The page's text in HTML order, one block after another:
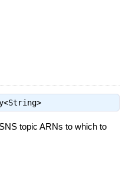
topic ARNs to which to